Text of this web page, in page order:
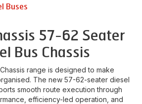
Buses
57-62 Seater
Bus Chassis
range is designed to make
The new 57-62-seater diesel
smooth route execution through
efficiency-led operation, and